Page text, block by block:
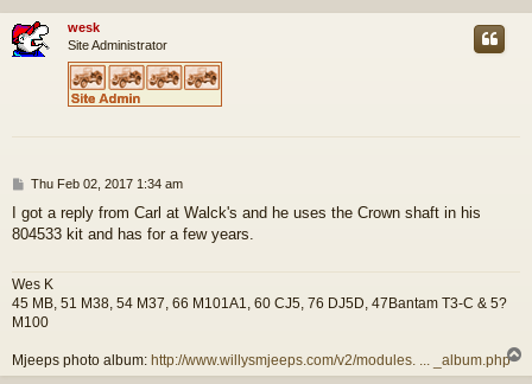
p
wesk
Site Administrator
P
s
t
Thu Feb 02, 2017 1:34 am
I got a reply from Carl at Walck's and he uses the Crown shaft in his
804533 kit and has for a few years.
Wes K
45 MB, 51 M38, 54 M37, 66 M101A1, 60 CJ5, 76 DJ5D, 47Bantam T3-C & 5?
M100
Mjeeps photo album: http://www.willysmjeeps.com/v2/modules. ... _album.php
o